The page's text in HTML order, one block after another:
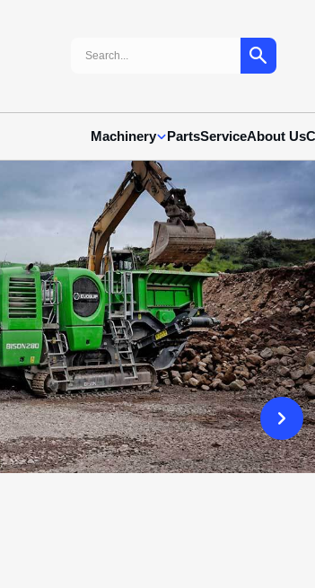
Machinery PartsServiceAbout Us